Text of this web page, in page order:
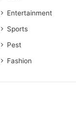
Entertainment
Sports
Pest
Fashion